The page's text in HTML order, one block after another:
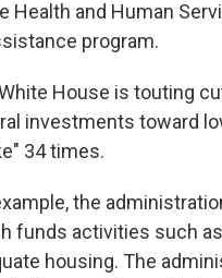
Health and Human
program.
House is touting
investments toward
34 times.
the
funds activities such
housing. The